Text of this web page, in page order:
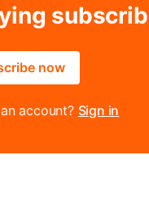
now
account? Sign in